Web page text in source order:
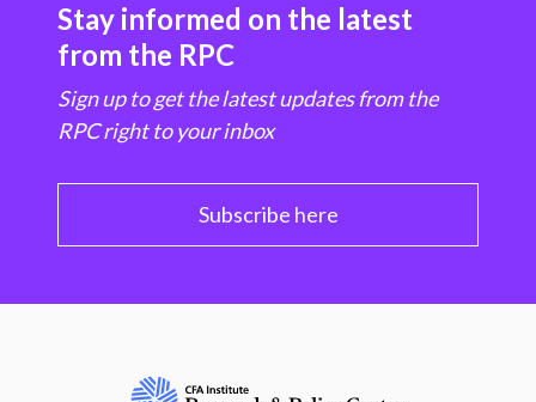
Stay informed on the latest
from the RPC
Sign up to get the latest updates from the
RPC right to your inbox
Subscribe here